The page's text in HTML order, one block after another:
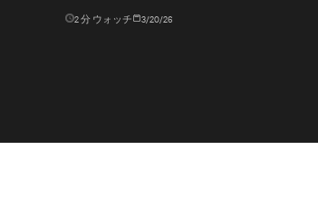
2分 ウォッチ 3/20/26